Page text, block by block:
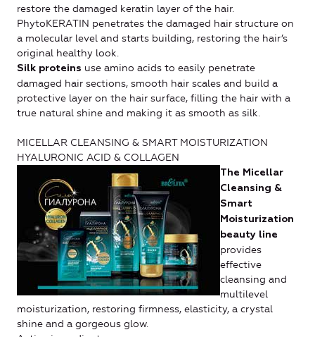
restore the damaged keratin layer of the hair.
PhytoKERATIN penetrates the damaged hair structure on
a molecular level and starts building, restoring the hair’s
original healthy look.
Silk proteins use amino acids to easily penetrate
damaged hair sections, smooth hair scales and build a
protective layer on the hair surface, filling the hair with a
true natural shine and making it as smooth as silk.
MICELLAR CLEANSING & SMART MOISTURIZATION
HYALURONIC ACID & COLLAGEN
The Micellar
Cleansing &
Smart
Moisturization
beauty line
provides
effective
cleansing and
multilevel
moisturization, restoring firmness, elasticity, a crystal
shine and a gorgeous glow.